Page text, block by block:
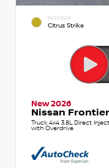
EXTERIOR
Citrus Strike
New 2026
Nissan
Truck 4x4 3.8L Direct
with Overdrive